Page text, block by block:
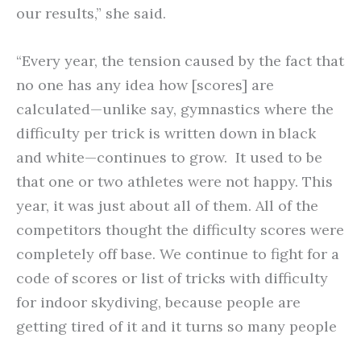
our results,” she said.
“Every year, the tension caused by the fact that
no one has any idea how [scores] are
calculated—unlike say, gymnastics where the
difficulty per trick is written down in black
and white—continues to grow. It used to be
that one or two athletes were not happy. This
year, it was just about all of them. All of the
competitors thought the difficulty scores were
completely off base. We continue to fight for a
code of scores or list of tricks with difficulty
for indoor skydiving, because people are
getting tired of it and it turns so many people